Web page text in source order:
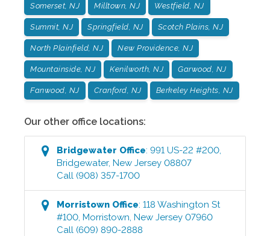
Somerset, NJ Milltown, NJ Westfield, NJ
Summit, NJ Springfield, NJ Scotch Plains, NJ
North Plainfield, NJ New Providence, NJ
Mountainside, NJ Kenilworth, NJ Garwood, NJ
Fanwood, NJ Cranford, NJ Berkeley Heights, NJ
Our other office locations:
Bridgewater Office:991 US-22 #200
Bridgewater,New Jersey 08807
Call (908) 357-1700
Morristown Office:118 Washington St
#100 ,Morristown ,New Jersey 07960
Call (609) 890-2888